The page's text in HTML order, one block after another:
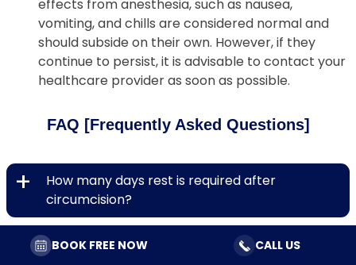
BOOK FREE NOW CALL US
effects from anesthesia, such as nausea,
vomiting, and chills are considered normal and
should subside on their own. However, if they
continue to persist, it is advisable to contact your
healthcare provider as soon as possible.
FAQ [Frequently Asked Questions]
+
How many days rest is required after
circumcision?
+
Is it safe to engage in sexual intercourse after